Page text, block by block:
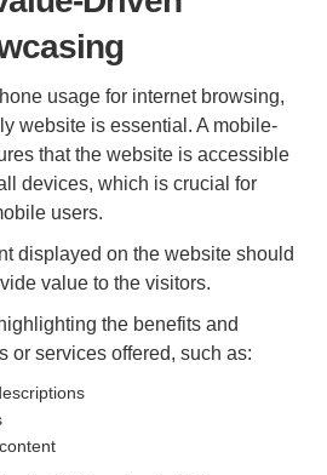
usage for internet browsing,
website is essential. A mobile-
that the website is accessible
devices, which is crucial for
users.
displayed on the website should
value to the visitors.
the benefits and
or services offered, such as: